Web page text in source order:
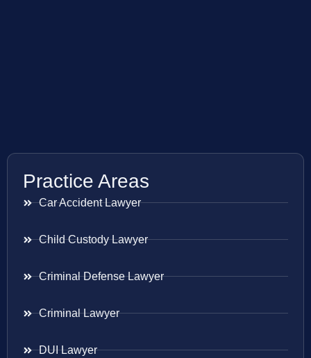
Practice Areas
Car Accident Lawyer
Child Custody Lawyer
Criminal Defense Lawyer
Criminal Lawyer
DUI Lawyer